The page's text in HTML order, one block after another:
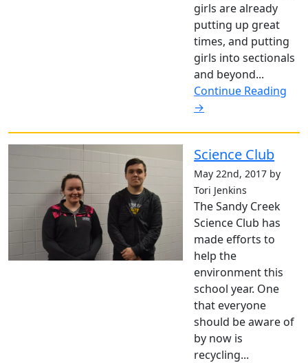
girls are already
putting up great
times, and putting
girls into sectionals
and beyond...
Continue Reading
→
Science Club
May 22nd, 2017 by
Tori Jenkins
The Sandy Creek
Science Club has
made efforts to
help the
environment this
school year. One
that everyone
should be aware of
by now is
recycling...